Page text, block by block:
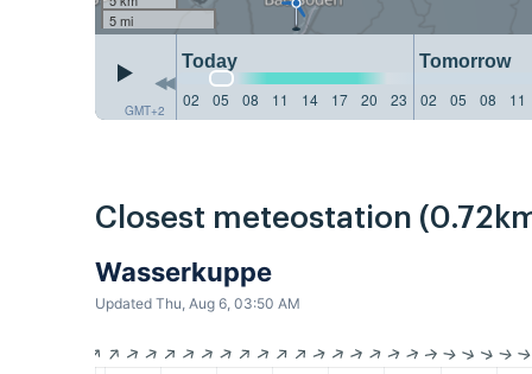
5 mi
GMT+2
Today
Tomorrow
02
05 08 11 14 17 20 23 02 05 08 11
Closest meteostation
Wasserkuppe
Updated Thu, Aug 6, 03:50 AM